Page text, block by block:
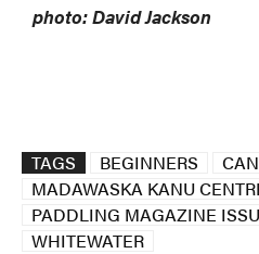
photo: David Jackson
TAGS BEGINNERS
MADAWASKA KANU
PADDLING MAGAZINE
WHITEWATER